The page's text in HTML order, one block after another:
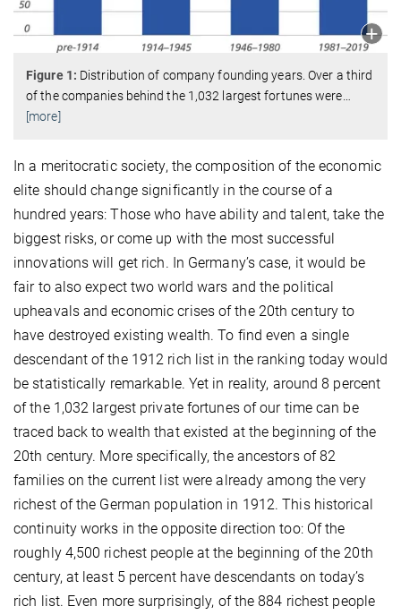
Figure 1: Distribution of company founding years. Over a third
of the companies behind the 1,032 largest fortunes were
[more]
In a meritocratic society, the composition of the economic
elite should change significantly in the course of a
hundred years: Those who have ability and talent, take the
biggest risks, or come up with the most successful
innovations will get rich. In Germany’s case, it would be
fair to also expect two world wars and the political
upheavals and economic crises of the 20th century to
have destroyed existing wealth. To find even a single
descendant of the 1912 rich list in the ranking today would
be statistically remarkable. Yet in reality, around 8 percent
of the 1,032 largest private fortunes of our time can be
traced back to wealth that existed at the beginning of the
20th century. More specifically, the ancestors of 82
families on the current list were already among the very
richest of the German population in 1912. This historical
continuity works in the opposite direction too: Of the
roughly 4,500 richest people at the beginning of the 20th
century, at least 5 percent have descendants on today’s
rich list. Even more surprisingly, of the 884 richest people